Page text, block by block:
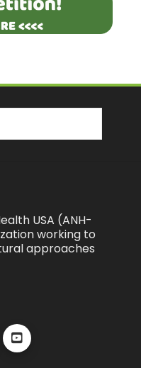
USA (ANH-
working to
approaches